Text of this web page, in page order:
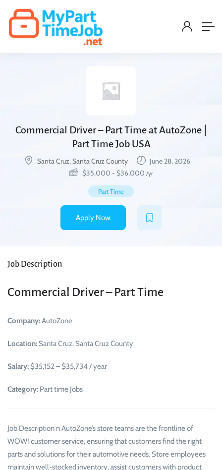
Commercial Driver – Part Time at AutoZone |
Part Time Job USA
Santa Cruz, Santa Cruz County
June 28, 2026
$35,000 - $36,000 /yr
Part Time
Apply Now
Job Description
Commercial Driver – Part Time
Company:AutoZone
Location: Santa Cruz, Santa Cruz County
Salary: $35,152 – $35,734 / year
Category: Part time Jobs
Job Description n AutoZone’s store teams are the frontline of
WOW! customer service, ensuring that customers find the right
parts and solutions for their automotive needs. Store employees
maintain well-stocked inventory, assist customers with product